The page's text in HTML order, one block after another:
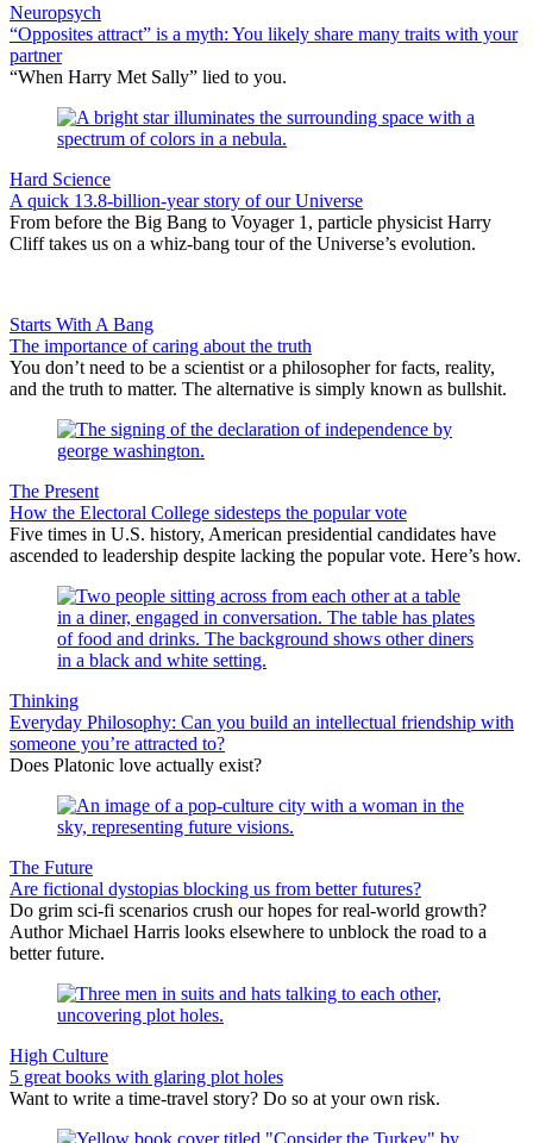
Neuropsych
“Opposites attract” is a myth: You likely share many traits with your
partner
“When Harry Met Sally” lied to you.
Hard Science
A quick 13.8-billion-year story of our Universe
From before the Big Bang to Voyager 1, particle physicist Harry
Cliff takes us on a whiz-bang tour of the Universe’s evolution.
Starts With A Bang
The importance of caring about the truth
You don’t need to be a scientist or a philosopher for facts, reality,
and the truth to matter. The alternative is simply known as bullshit.
The Present
How the Electoral College sidesteps the popular vote
Five times in U.S. history, American presidential candidates have
ascended to leadership despite lacking the popular vote. Here’s how.
Thinking
Everyday Philosophy: Can you build an intellectual friendship with
someone you’re attracted to?
Does Platonic love actually exist?
The Future
Are fictional dystopias blocking us from better futures?
Do grim sci-fi scenarios crush our hopes for real-world growth?
Author Michael Harris looks elsewhere to unblock the road to a
better future.
High Culture
5 great books with glaring plot holes
Want to write a time-travel story? Do so at your own risk.